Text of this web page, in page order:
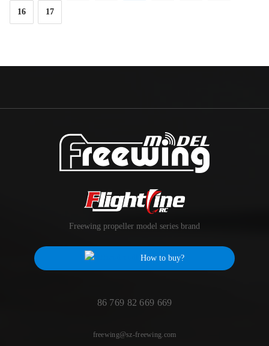
16 17
Freewing propeller model series brand
How to buy?
86 769 82 669 669
freewing@sz-freewing.com